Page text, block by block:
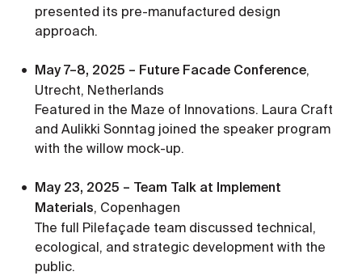
presented its pre-manufactured design
approach.
May 7–8, 2025 – Future Facade Conference,
Utrecht, Netherlands
Featured in the Maze of Innovations. Laura Craft
and Aulikki Sonntag joined the speaker program
with the willow mock-up.
May 23, 2025 – Team Talk at Implement
Materials, Copenhagen
The full Pilefaçade team discussed technical,
ecological, and strategic development with the
public.